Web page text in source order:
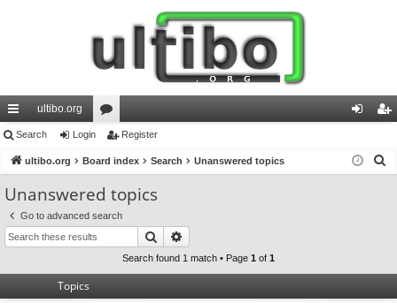
ui
ck
lin
ks
ultibo.org
or
u
m
s
in ist
Search Login Register
ultibo.org Board index Search Unanswered topics
Unanswered topics
Go to advanced search
Search
Search found 1 match • Page 1 of 1
Topics